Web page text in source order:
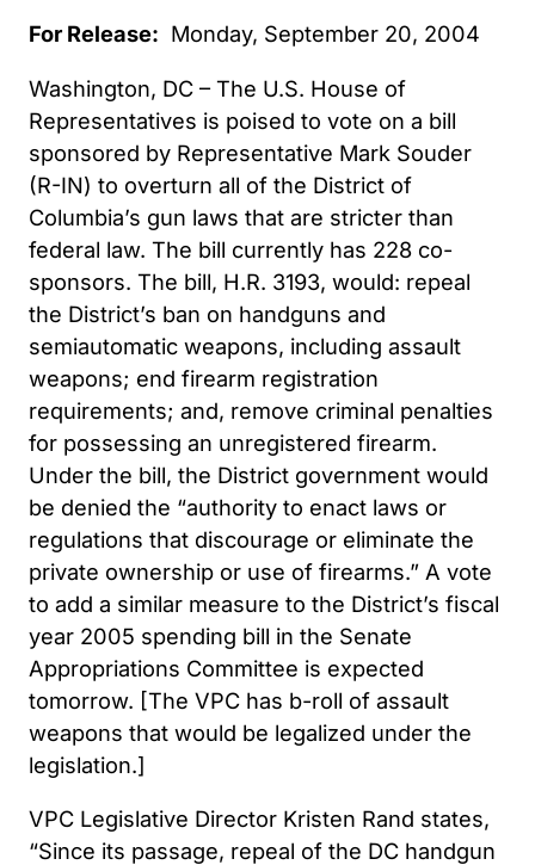
For Release: Monday, September 20, 2004
Washington, DC – The U.S. House of
Representatives is poised to vote on a bill
sponsored by Representative Mark Souder
(R-IN) to overturn all of the District of
Columbia’s gun laws that are stricter than
federal law. The bill currently has 228 co-
sponsors. The bill, H.R. 3193, would: repeal
the District’s ban on handguns and
semiautomatic weapons, including assault
weapons; end firearm registration
requirements; and, remove criminal penalties
for possessing an unregistered firearm.
Under the bill, the District government would
be denied the “authority to enact laws or
regulations that discourage or eliminate the
private ownership or use of firearms.” A vote
to add a similar measure to the District’s fiscal
year 2005 spending bill in the Senate
Appropriations Committee is expected
tomorrow. [The VPC has b-roll of assault
weapons that would be legalized under the
legislation.]
VPC Legislative Director Kristen Rand states,
“Since its passage, repeal of the DC handgun